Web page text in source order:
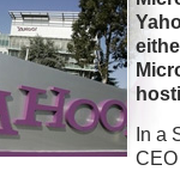
In a